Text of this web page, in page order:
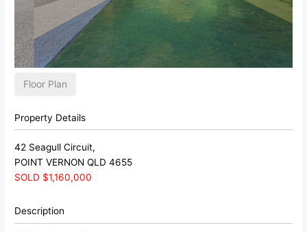
Floor Plan
Property Details
42 Seagull Circuit,
POINT VERNON QLD 4655
SOLD $1,160,000
Description